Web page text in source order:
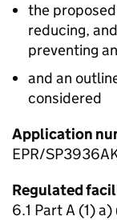
the
reducing,
preventing
and an
considered
Application
EPR/
Regulated
6.1 Part A (1)